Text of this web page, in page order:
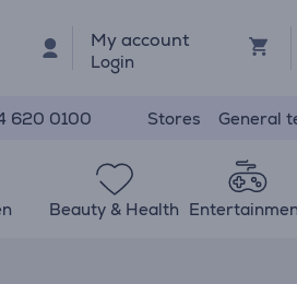
My account
Login
620 0100 Stores General
Beauty & Health